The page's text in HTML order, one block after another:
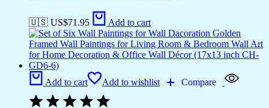
🇺🇸 US$71.95 Add to cart
Add to cart Add to wishlist Compare